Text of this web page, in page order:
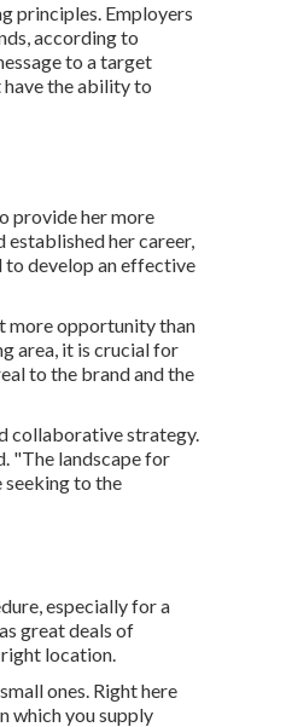
principles. Employers
according to
to a target
have the ability to
provide her more
established her career,
to develop an effective
more opportunity than
area, it is crucial for
to the brand and the
collaborative strategy.
"The landscape for
seeking to the
especially for a
great deals of
right location.
ones. Right here
which you supply